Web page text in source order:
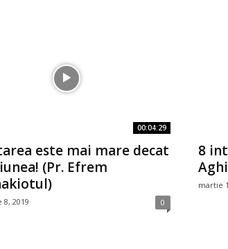
00:04:29
este mai mare decat
(Pr. Efrem
2019 0
8
martie